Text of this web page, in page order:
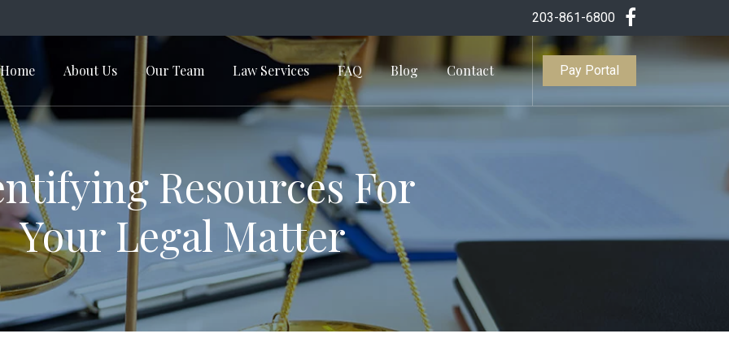
203-861-6800
Navigation
Home About Us Our Team Law Services FAQ Blog Contact Pay Portal
Resources For
Your Legal Matter